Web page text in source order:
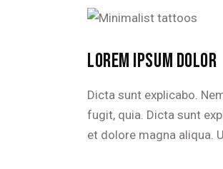
LOREM IPSUM DOLOR
Dicta sunt explicabo.
fugit, quia. Dicta sunt
et dolore magna aliqua.